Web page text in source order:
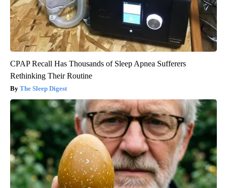
CPAP Recall Has Thousands of Sleep Apnea Sufferers
Rethinking Their Routine
The Sleep Digest